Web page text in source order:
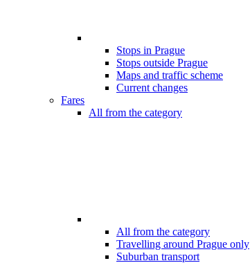
Stops in Prague
Stops outside Prague
Maps and traffic scheme
Current changes
Fares
All from the category
All from the category
Travelling around Prague only
Suburban transport